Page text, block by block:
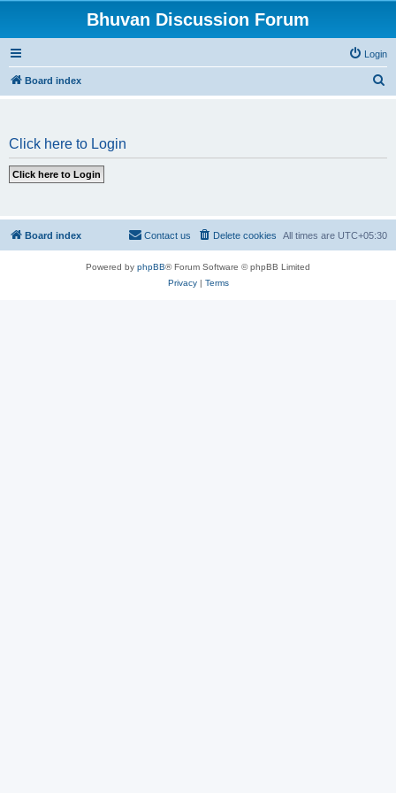
Bhuvan Discussion Forum
Login
Board index
Click here to Login
Board index All times are UTC+05:30
Delete cookies
Contact us
Powered by phpBB® Forum Software © phpBB Limited
Privacy| Terms